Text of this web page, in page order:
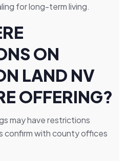
for long-term living.
ON
LAND NV
OFFERING?
may have restrictions
confirm with county offices